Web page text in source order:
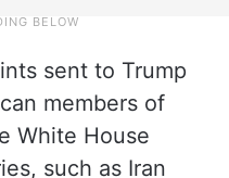
sent to Trump
members of
White House
such as Iran